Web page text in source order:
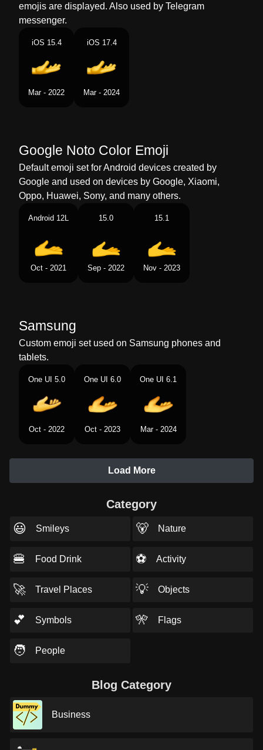
Norwegian Hånd Med Håndflaten Opp
Portuguese Palma Da Mão Virada Para Cima
Swedish Hand Med Handflatan Upp
emojis are displayed. Also used by Telegram
messenger.
iOS 15.4
Mar - 2022
iOS 17.4
Mar - 2024
Google Noto Color Emoji
Default emoji set for Android devices created by
Google and used on devices by Google, Xiaomi,
Oppo, Huawei, Sony, and many others.
Android 12L
Oct - 2021
15.0
Sep - 2022
15.1
Nov - 2023
Samsung
Custom emoji set used on Samsung phones and
tablets.
One UI 5.0
Oct - 2022
One UI 6.0
Oct - 2023
One UI 6.1
Mar - 2024
Load More
Category
😃 Smileys 🐻 Nature
🍔 Food Drink ⚽ Activity
🚀 Travel Places 💡 Objects
💕 Symbols 🎌 Flags
🧑 People
Blog Category
Business